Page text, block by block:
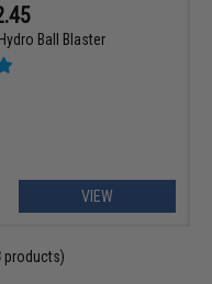
Ball Blaster
VIEW
products)